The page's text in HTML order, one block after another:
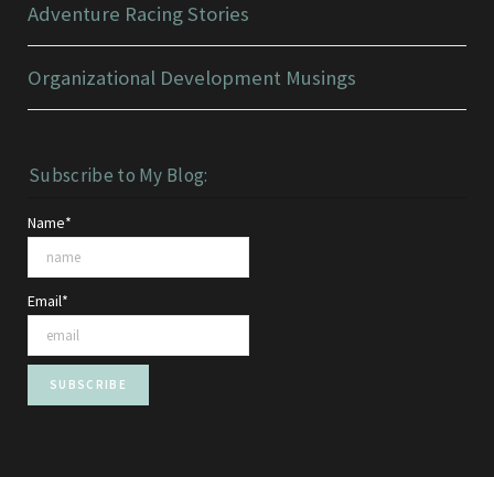
Adventure Racing Stories
Organizational Development Musings
Subscribe to My Blog:
Name*
Email*